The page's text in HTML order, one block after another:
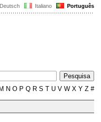
Deutsch Italiano Português
M N O P Q R S T U V W X Y Z #